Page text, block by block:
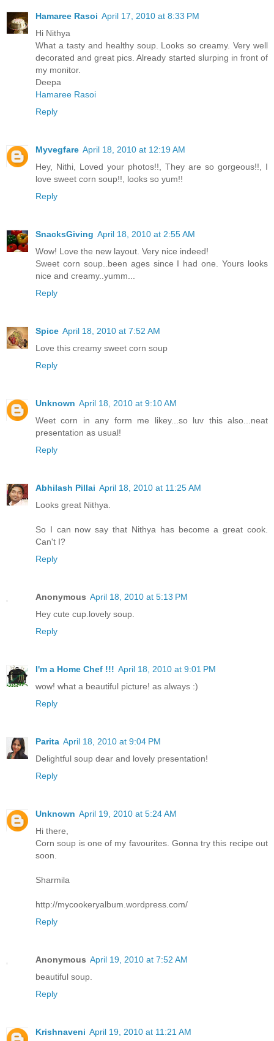
Hamaree Rasoi April 17, 2010 at 8:33 PM
Hi Nithya
What a tasty and healthy soup. Looks so creamy. Very well
decorated and great pics. Already started slurping in front of
my monitor.
Deepa
Hamaree Rasoi
Reply
Myvegfare April 18, 2010 at 12:19 AM
Hey, Nithi, Loved your photos!!, They are so gorgeous!!, I
love sweet corn soup!!, looks so yum!!
Reply
SnacksGiving April 18, 2010 at 2:55 AM
Wow! Love the new layout. Very nice indeed!
Sweet corn soup..been ages since I had one. Yours looks
nice and creamy..yumm...
Reply
Spice April 18, 2010 at 7:52 AM
Love this creamy sweet corn soup
Reply
Unknown April 18, 2010 at 9:10 AM
Weet corn in any form me likey...so luv this also...neat
presentation as usual!
Reply
Abhilash Pillai April 18, 2010 at 11:25 AM
Looks great Nithya.
So I can now say that Nithya has become a great cook.
Can't I?
Reply
Anonymous April 18, 2010 at 5:13 PM
Hey cute cup.lovely soup.
Reply
I'm a Home Chef !!! April 18, 2010 at 9:01 PM
wow! what a beautiful picture! as always :)
Reply
Parita April 18, 2010 at 9:04 PM
Delightful soup dear and lovely presentation!
Reply
Unknown April 19, 2010 at 5:24 AM
Hi there,
Corn soup is one of my favourites. Gonna try this recipe out
soon.
Sharmila
http://mycookeryalbum.wordpress.com/
Reply
Anonymous April 19, 2010 at 7:52 AM
beautiful soup.
Reply
Krishnaveni April 19, 2010 at 11:21 AM